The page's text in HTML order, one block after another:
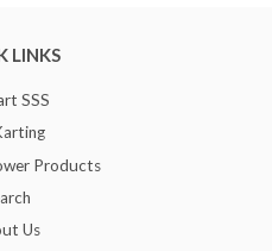
LINKS
SSS
Products
Us